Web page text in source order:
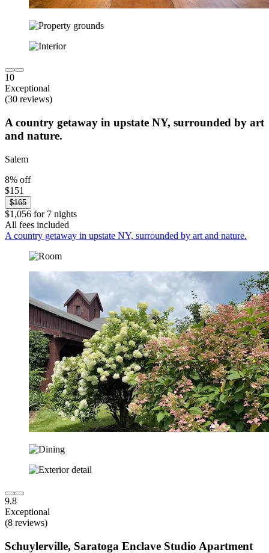
10
Exceptional
(30 reviews)
A country getaway in upstate NY, surrounded by art
and nature.
Salem
8% off
$151
$165
$1,056 for 7 nights
All fees included
A country getaway in upstate NY, surrounded by art and nature.
9.8
Exceptional
(8 reviews)
Schuylerville, Saratoga Enclave Studio Apartment